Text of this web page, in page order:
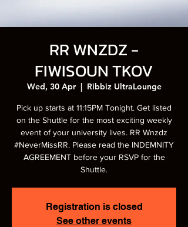
RR WNZDZ -
FIWISOUN TKOV
Wed, 30 Apr
  |
Ribbiz UltraLounge
Pick up starts at 11:15PM Tonight. Get listed
on the Shuttle for the most exciting weekly
event of your university lives. RR Wnzdz
#NeverMissRR. Please read the INDEMNITY
AGREEMENT before your RSVP for the
Shuttle.
Registration is closed
See other events